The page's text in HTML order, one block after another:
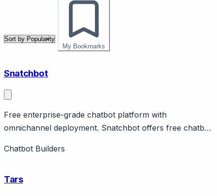
My Bookmarks
Snatchbot
Free enterprise-grade chatbot platform with
omnichannel deployment. Snatchbot offers free chatbot
deployment across web, Facebook, Slack, email, SMS.
Chatbot Builders
Tars